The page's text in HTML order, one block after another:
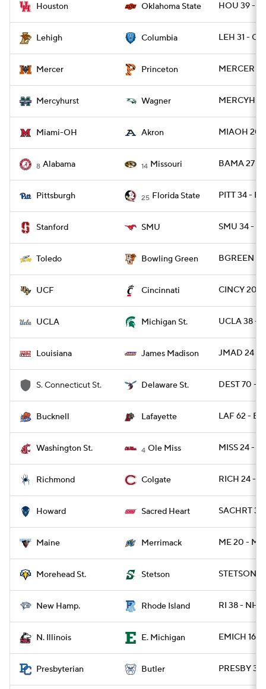
Houston Oklahoma State HOU 39 -
Lehigh Columbia LEH 31 -
Mercer Princeton MERCER
Mercyhurst Wagner MERCYH
Miami-OH Akron MIAOH 20
8 Alabama 14 Missouri BAMA 27 -
Pittsburgh 25 Florida State PITT 34 -
Stanford SMU SMU 34 -
Toledo Bowling Green BGREEN
UCF Cincinnati CINCY 20 -
UCLA Michigan St. UCLA 38 -
Louisiana James Madison JMAD 24 -
S. Connecticut St. Delaware St. DEST 70 -
Bucknell Lafayette LAF 62 -
Washington St. 4 Ole Miss MISS 24 -
Richmond Colgate RICH 24 -
Howard Sacred Heart SACHRT
Maine Merrimack ME 20 -
Morehead St. Stetson STETSON
New Hamp. Rhode Island RI 38 - NH
N. Illinois E. Michigan EMICH 16 -
Presbyterian Butler PRESBY 31